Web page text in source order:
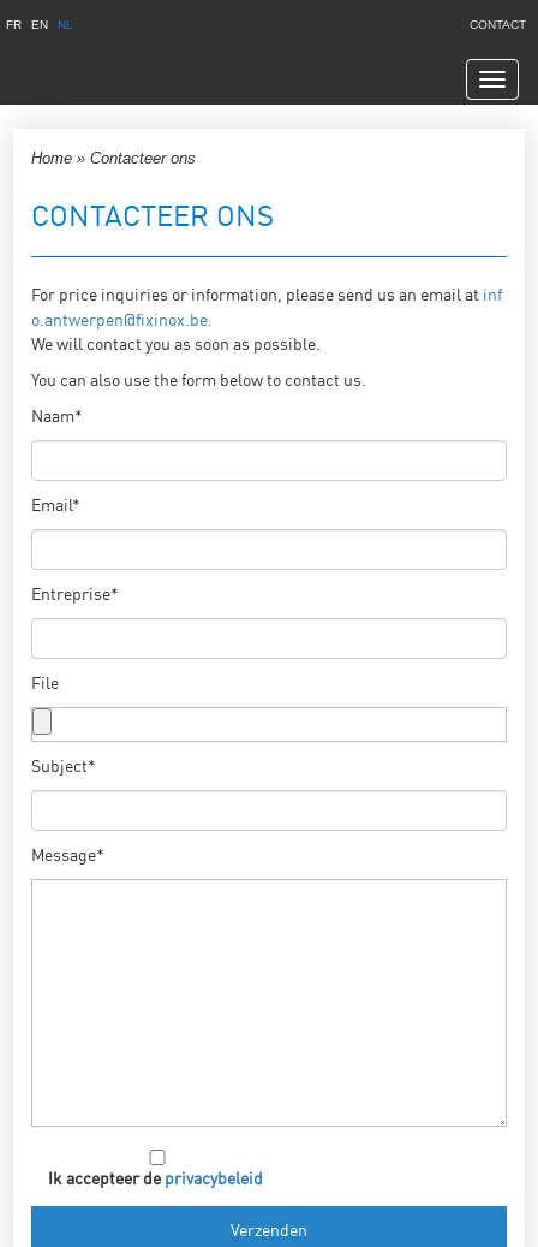
FR EN NL CONTACT
Home »Contacteer ons
CONTACTEER ONS
For price inquiries or information, please send us an email at inf
o.antwerpen@fixinox.be.
We will contact you as soon as possible.
You can also use the form below to contact us.
Naam*
Email*
Entreprise*
File
Subject*
Message*
Ik accepteer de privacybeleid